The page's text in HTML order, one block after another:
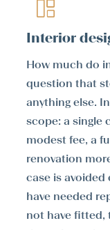
Interior
How much do
question that
anything else.
scope: a single
modest fee, a
renovation
case is
have needed
not have fitted,